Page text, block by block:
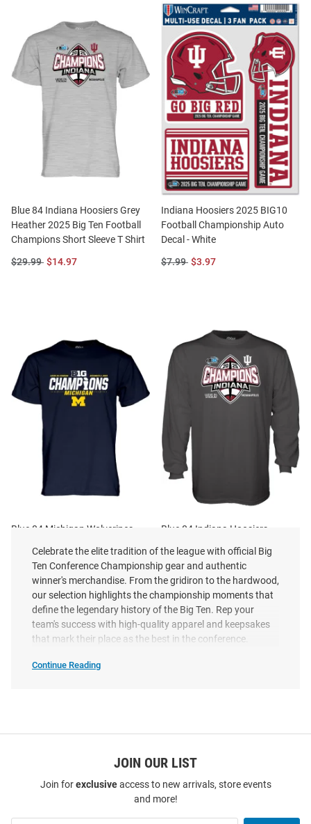
Blue 84 Indiana Hoosiers Grey
Heather 2025 Big Ten Football
Champions Short Sleeve T Shirt
Original
$29.99 Sale
$14.97
Indiana Hoosiers 2025 BIG10
Football Championship Auto
Decal - White
Original
$7.99 Sale
$3.97
Blue 84 Michigan Wolverines
Conference Champions Short
Sleeve T Shir..
Original
Price:
$29.99 Sale
Price:
$9.97
Blue 84 Indiana Hoosiers
Champions Long Sleeve T Shirt
Original
Price:
$44.99Sale
Price:
$22.97
Celebrate the elite tradition of the league with official Big
Ten Conference Championship gear and authentic
winner's merchandise. From the gridiron to the hardwood,
our selection highlights the championship moments that
define the legendary history of the Big Ten. Rep your
team's success with high-quality apparel and keepsakes
that mark their place as the best in the conference.
Continue Reading
JOIN OUR LIST
Join forexclusiveaccess to new arrivals, store events
and more!